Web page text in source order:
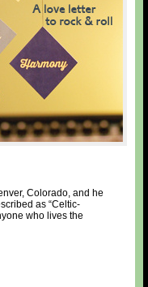
Colorado, and he
as “Celtic-
who lives the